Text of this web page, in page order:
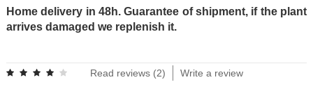
Home delivery in 48h. Guarantee of shipment, if the plant
arrives damaged we replenish it.
Read reviews (2) Write a review